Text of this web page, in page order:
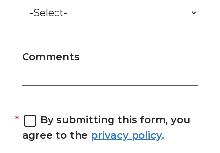
Comments
By submitting this form, you
agree to the privacy policy.